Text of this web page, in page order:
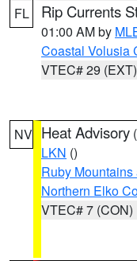
FL Rip Currents
01:00 AM by
Coastal Volusia
VTEC# 29 (EXT)
NV Heat Advisory (
LKN ()
Ruby
Northern Elko
VTEC# 7 (CON)